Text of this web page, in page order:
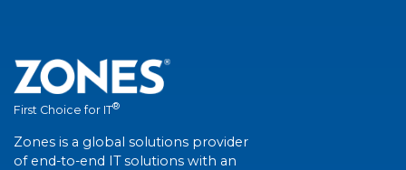
First Choice for IT®
Zones is a global solutions provider
of end-to-end IT solutions with an